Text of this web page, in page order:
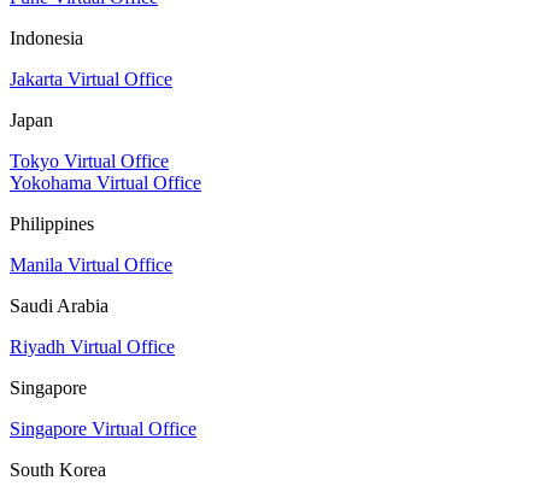
Indonesia
Jakarta Virtual Office
Japan
Tokyo Virtual Office
Yokohama Virtual Office
Philippines
Manila Virtual Office
Saudi Arabia
Riyadh Virtual Office
Singapore
Singapore Virtual Office
South Korea